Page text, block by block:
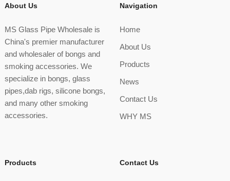
About Us
MS Glass Pipe Wholesale is
China's premier manufacturer
and wholesaler of bongs and
smoking accessories. We
specialize in bongs, glass
pipes,dab rigs, silicone bongs,
and many other smoking
accessories.
Navigation
Home
About Us
Products
News
Contact Us
WHY MS
Products Contact Us